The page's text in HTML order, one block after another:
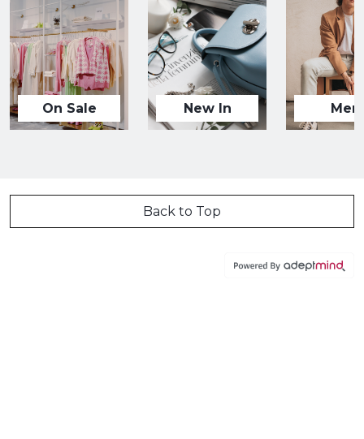
On Sale New In Men
Back to Top